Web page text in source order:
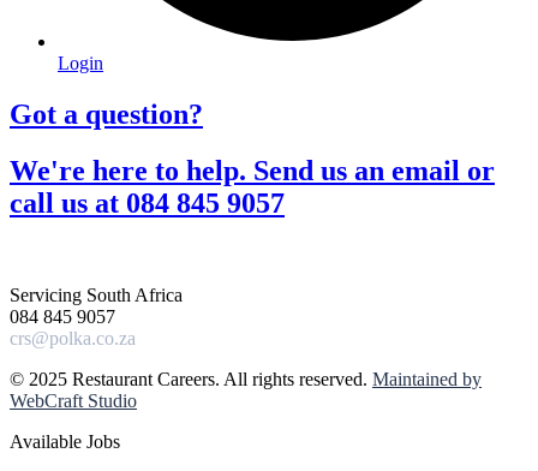
Login
Got a question?​
We're here to help. Send us an email or
call us at 084 845 9057​
Servicing South Africa
084 845 9057
crs@polka.co.za
© 2025 Restaurant Careers. All rights reserved. Maintained by
WebCraft Studio
Available Jobs